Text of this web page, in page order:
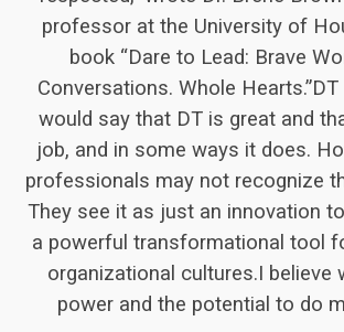
professor at the University of
book “Dare to Lead: Brave
Conversations. Whole
would say that DT is great and
job, and in some ways it does.
professionals may not recognize
They see it as just an innovation
a powerful transformational tool
organizational cultures.I believe
power and the potential to do